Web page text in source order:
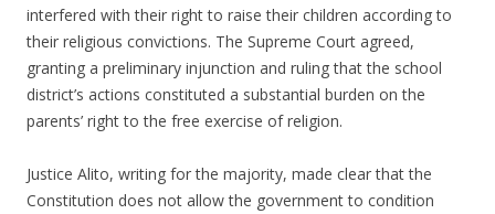
interfered with their right to raise their children according to
their religious convictions. The Supreme Court agreed,
granting a preliminary injunction and ruling that the school
district’s actions constituted a substantial burden on the
parents’ right to the free exercise of religion.
Justice Alito, writing for the majority, made clear that the
Constitution does not allow the government to condition